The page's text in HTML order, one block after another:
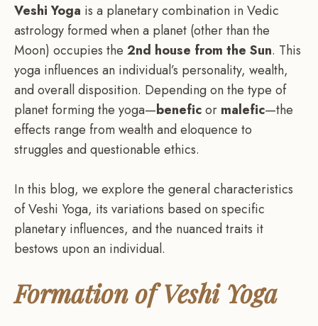
Veshi Yoga is a planetary combination in Vedic
astrology formed when a planet (other than the
Moon) occupies the 2nd house from the Sun. This
yoga influences an individual’s personality, wealth,
and overall disposition. Depending on the type of
planet forming the yoga—beneficor malefic—the
effects range from wealth and eloquence to
struggles and questionable ethics.
In this blog, we explore the general characteristics
of Veshi Yoga, its variations based on specific
planetary influences, and the nuanced traits it
bestows upon an individual.
Formation of Veshi Yoga